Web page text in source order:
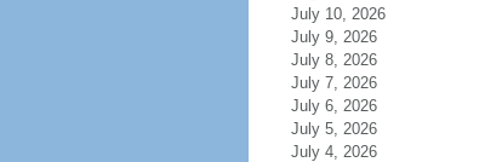
July 10, 2026
July 9, 2026
July 8, 2026
July 7, 2026
July 6, 2026
July 5, 2026
July 4, 2026